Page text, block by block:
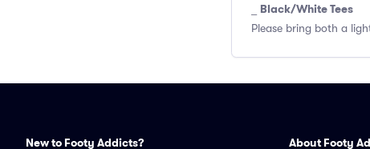
Black/White Tees
Please bring both a
New to Footy Addicts? About Footy